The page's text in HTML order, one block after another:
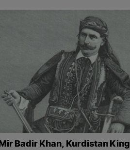
Badir Khan, Kurdistan King